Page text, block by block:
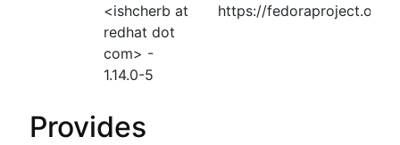
<ishcherb at
redhat dot
com> -
1.14.0-5
https://fedoraproject.org/
Provides